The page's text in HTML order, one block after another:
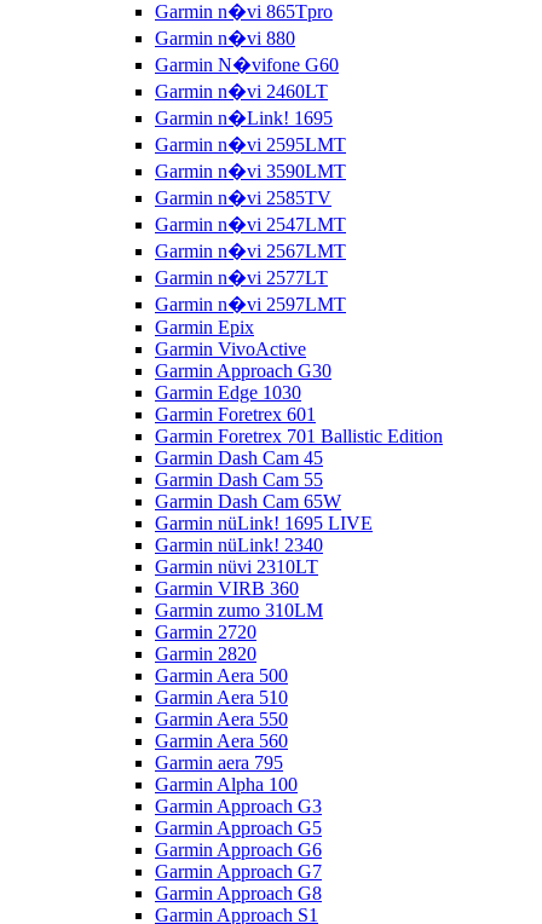
Garmin n�vi 865Tpro
Garmin n�vi 880
Garmin N�vifone G60
Garmin n�vi 2460LT
Garmin n�Link! 1695
Garmin n�vi 2595LMT
Garmin n�vi 3590LMT
Garmin n�vi 2585TV
Garmin n�vi 2547LMT
Garmin n�vi 2567LMT
Garmin n�vi 2577LT
Garmin n�vi 2597LMT
Garmin Epix
Garmin VivoActive
Garmin Approach G30
Garmin Edge 1030
Garmin Foretrex 601
Garmin Foretrex 701 Ballistic Edition
Garmin Dash Cam 45
Garmin Dash Cam 55
Garmin Dash Cam 65W
Garmin nüLink! 1695 LIVE
Garmin nüLink! 2340
Garmin nüvi 2310LT
Garmin VIRB 360
Garmin zumo 310LM
Garmin 2720
Garmin 2820
Garmin Aera 500
Garmin Aera 510
Garmin Aera 550
Garmin Aera 560
Garmin aera 795
Garmin Alpha 100
Garmin Approach G3
Garmin Approach G5
Garmin Approach G6
Garmin Approach G7
Garmin Approach G8
Garmin Approach S1